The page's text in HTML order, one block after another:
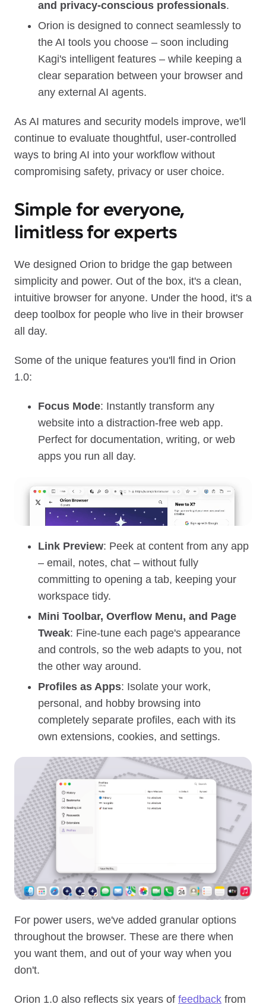
and privacy‑conscious professionals.
Orion is designed to connect seamlessly to
the AI tools you choose – soon including
Kagi's intelligent features – while keeping a
clear separation between your browser and
any external AI agents.
As AI matures and security models improve, we'll
continue to evaluate thoughtful, user‑controlled
ways to bring AI into your workflow without
compromising safety, privacy or user choice.
Simple for everyone,
limitless for experts
We designed Orion to bridge the gap between
simplicity and power. Out of the box, it's a clean,
intuitive browser for anyone. Under the hood, it's a
deep toolbox for people who live in their browser
all day.
Some of the unique features you'll find in Orion
1.0:
Focus Mode: Instantly transform any
website into a distraction‑free web app.
Perfect for documentation, writing, or web
apps you run all day.
Link Preview: Peek at content from any app
– email, notes, chat – without fully
committing to opening a tab, keeping your
workspace tidy.
Mini Toolbar, Overflow Menu, and Page
Tweak: Fine‑tune each page's appearance
and controls, so the web adapts to you, not
the other way around.
Profiles as Apps: Isolate your work,
personal, and hobby browsing into
completely separate profiles, each with its
own extensions, cookies, and settings.
For power users, we've added granular options
throughout the browser. These are there when
you want them, and out of your way when you
don't.
Orion 1.0 also reflects six years of feedback from